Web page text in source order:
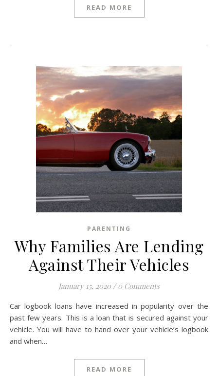
READ MORE
PARENTING
Why Families Are Lending
Against Their Vehicles
January 15, 2020 / 0 Comments
Car logbook loans have increased in popularity over the
past few years. This is a loan that is secured against your
vehicle. You will have to hand over your vehicle’s logbook
and when…
READ MORE